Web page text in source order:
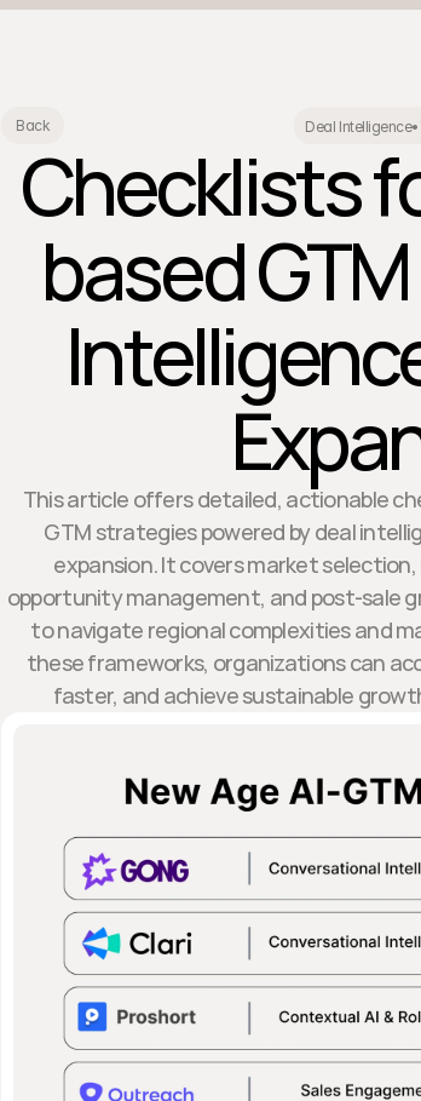
Back Deal Intelligence•
Checklists
based
This article offers detailed, actionable
GTM strategies powered by deal
expansion. It covers market
opportunity management, and post-sale
to navigate regional complexities and
these frameworks, organizations can
faster, and achieve sustainable